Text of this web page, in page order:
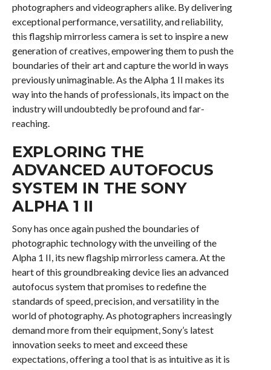
photographers and videographers alike. By delivering
exceptional performance, versatility, and reliability,
this flagship mirrorless camera is set to inspire a new
generation of creatives, empowering them to push the
boundaries of their art and capture the world in ways
previously unimaginable. As the Alpha 1 II makes its
way into the hands of professionals, its impact on the
industry will undoubtedly be profound and far-
reaching.
EXPLORING THE
ADVANCED AUTOFOCUS
SYSTEM IN THE SONY
ALPHA 1 II
Sony has once again pushed the boundaries of
photographic technology with the unveiling of the
Alpha 1 II, its new flagship mirrorless camera. At the
heart of this groundbreaking device lies an advanced
autofocus system that promises to redefine the
standards of speed, precision, and versatility in the
world of photography. As photographers increasingly
demand more from their equipment, Sony’s latest
innovation seeks to meet and exceed these
expectations, offering a tool that is as intuitive as it is